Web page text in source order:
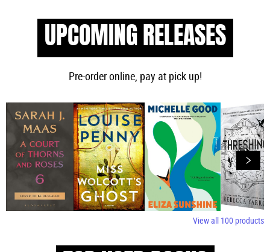
UPCOMING RELEASES
Pre-order online, pay at pick up!
View all 100 products